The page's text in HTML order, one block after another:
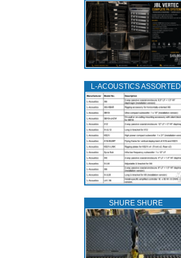
L‑ACOUSTICS ASSORTED
SHURE SHURE